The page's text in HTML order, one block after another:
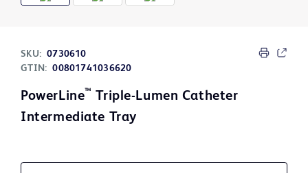
SKU: 0730610
GTIN: 00801741036620
PowerLine™
Triple-Lumen Catheter
Intermediate Tray